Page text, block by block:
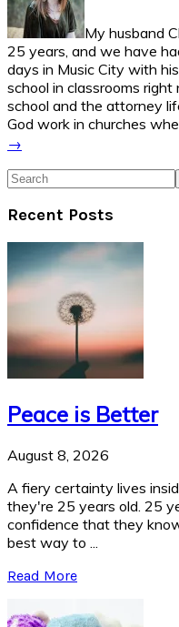
My husband
25 years, and we have
days in Music City with
school in classrooms
school and the attorney
God work in churches
→
Search
Recent Posts
Peace is Better
August 8, 2026
A fiery certainty lives
they're 25 years old. 25
confidence that they
best way to ...
Read More